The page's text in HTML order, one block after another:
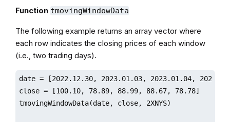
Function tmovingWindowData
The following example returns an array vector where
each row indicates the closing prices of each window
(i.e., two trading days).
date = [2022.12.30, 2023.01.03, 2023.01.04,
close = [100.10, 78.89, 88.99, 88.67, 78.78]
tmovingWindowData(date, close, 2XNYS)